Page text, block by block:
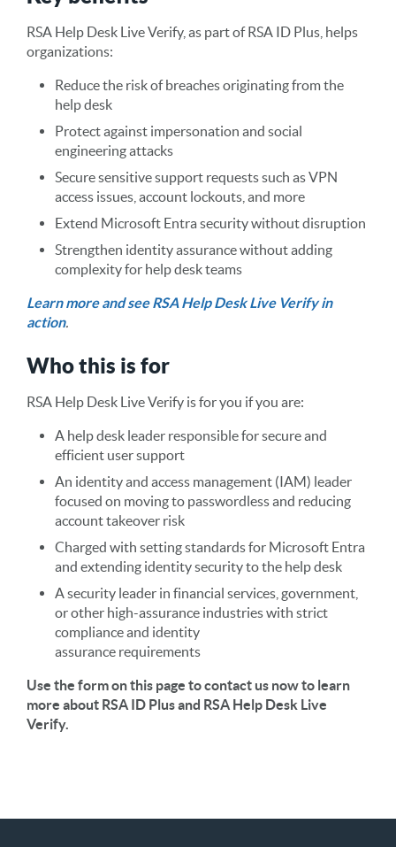
RSA Help Desk Live Verify, as part of RSA ID Plus, helps
organizations:
Reduce the risk of breaches originating from the
help desk
Protect against impersonation and social
engineering attacks
Secure sensitive support requests such as VPN
access issues, account lockouts, and more
Extend Microsoft Entra security without disruption
Strengthen identity assurance without adding
complexity for help desk teams
Learn more and see RSA Help Desk Live Verify in
action.
Who this is for
RSA Help Desk Live Verify is for you if you are:
A help desk leader responsible for secure and
efficient user support
An identity and access management (IAM) leader
focused on moving to passwordless and reducing
account takeover risk
Charged with setting standards for Microsoft Entra
and extending identity security to the help desk
A security leader in financial services, government,
or other high-assurance industries with strict
compliance and identity
assurance requirements
Use the form on this page to contact us now to learn
more about RSA ID Plus and RSA Help Desk Live
Verify.